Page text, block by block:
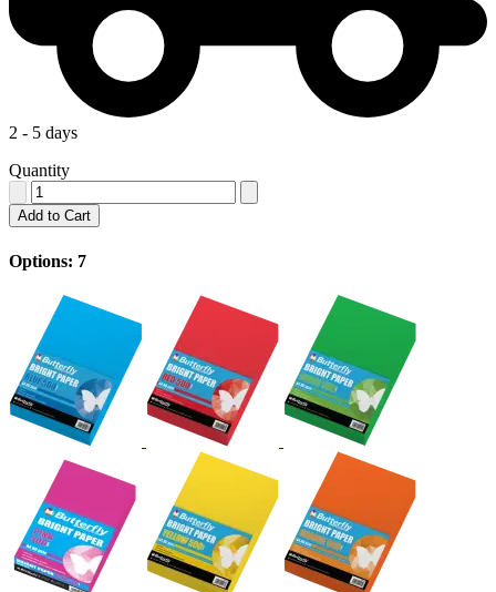
2 - 5 days
Quantity
Add to Cart
Options: 7